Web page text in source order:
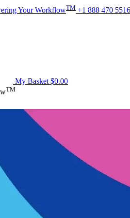
Your WorkflowTM +1 888 470 5516
My Basket $0.00
TM